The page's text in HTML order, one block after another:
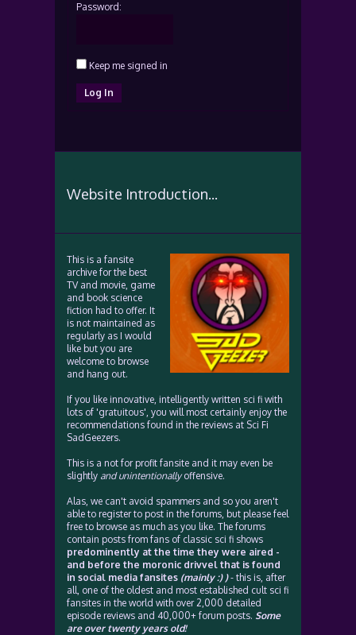
Password:
Keep me signed in
Log In
Website Introduction...
This is a fansite
archive for the best
TV and movie, game
and book science
fiction had to offer. It
is not maintained as
regularly as I would
like but you are
welcome to browse
and hang out.
If you like innovative, intelligently written sci fi with
lots of 'gratuitous', you will most certainly enjoy the
recommendations found in the reviews at Sci Fi
SadGeezers.
This is a not for profit fansite and it may even be
slightly and unintentionallyoffensive.
Alas, we can't avoid spammers and so you aren't
able to register to post in the forums, but please feel
free to browse as much as you like. The forums
contain posts from fans of classic sci fi shows
predominently at the time they were aired -
and before the moronic drivvel that is found
in social media fansites (mainly :) )- this is, after
all, one of the oldest and most established cult sci fi
fansites in the world with over 2,000 detailed
episode reviews and 40,000+ forum posts. Some
are over twenty years old!